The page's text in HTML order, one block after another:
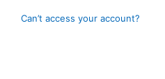
Can’t access your account?